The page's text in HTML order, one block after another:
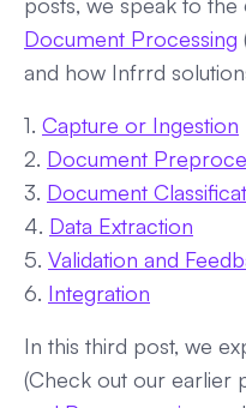
Document Processing
and how Infrrd
1. Capture or Ingestion
2. Document
3. Document
4. Data Extraction
5. Validation and
6. Integration
In this third post, we
(Check out our earlier